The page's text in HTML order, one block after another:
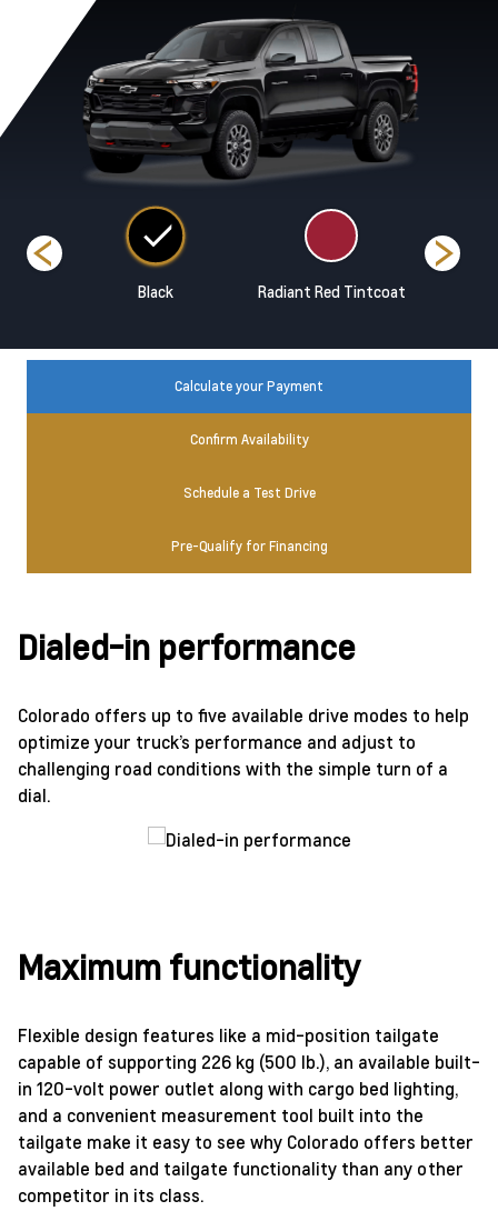
Black Radiant Red Tintcoat
Calculate your Payment
Confirm Availability
Schedule a Test Drive
Pre-Qualify for Financing
Dialed-in performance
Colorado offers up to five available drive modes to help
optimize your truck’s performance and adjust to
challenging road conditions with the simple turn of a
dial.
Maximum functionality
Flexible design features like a mid-position tailgate
capable of supporting 226 kg (500 lb.), an available built-
in 120-volt power outlet along with cargo bed lighting,
and a convenient measurement tool built into the
tailgate make it easy to see why Colorado offers better
available bed and tailgate functionality than any other
competitor in its class.